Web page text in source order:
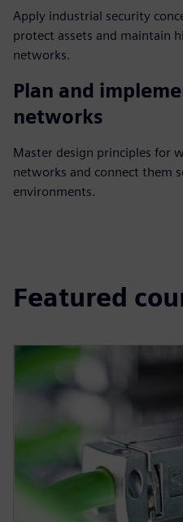
Apply industrial security
protect assets and maintain
networks.
Plan and
networks
Master design principles for
networks and connect them
environments.
Featured